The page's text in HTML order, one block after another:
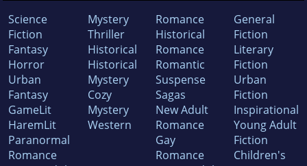
Science
Fiction
Fantasy
Horror
Urban
Fantasy
GameLit
HaremLit
Paranormal
Romance
Mystery
Thriller
Historical
Historical
Mystery
Cozy
Mystery
Western
Romance
Historical
Romance
Romantic
Suspense
Sagas
New Adult
Romance
Gay
Romance
General
Fiction
Literary
Fiction
Urban
Fiction
Inspirational
Young Adult
Fiction
Children's